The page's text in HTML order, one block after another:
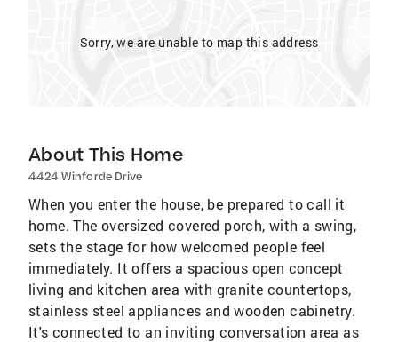
Sorry, we are unable to map this address
About This Home
4424 Winforde Drive
When you enter the house, be prepared to call it
home. The oversized covered porch, with a swing,
sets the stage for how welcomed people feel
immediately. It offers a spacious open concept
living and kitchen area with granite countertops,
stainless steel appliances and wooden cabinetry.
It's connected to an inviting conversation area as